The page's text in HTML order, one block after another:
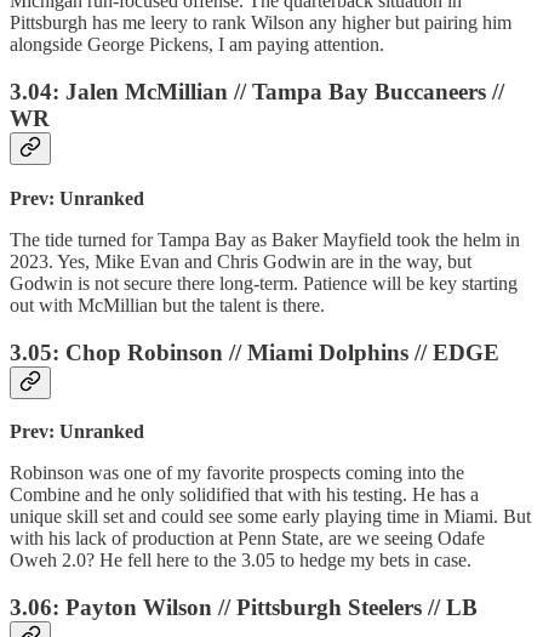
Pittsburgh has me leery to rank Wilson any higher but pairing him
alongside George Pickens, I am paying attention.
3.04: Jalen McMillian // Tampa Bay Buccaneers //
WR
Prev: Unranked
The tide turned for Tampa Bay as Baker Mayfield took the helm in
2023. Yes, Mike Evan and Chris Godwin are in the way, but
Godwin is not secure there long-term. Patience will be key starting
out with McMillian but the talent is there.
3.05: Chop Robinson // Miami Dolphins // EDGE
Prev: Unranked
Robinson was one of my favorite prospects coming into the
Combine and he only solidified that with his testing. He has a
unique skill set and could see some early playing time in Miami. But
with his lack of production at Penn State, are we seeing Odafe
Oweh 2.0? He fell here to the 3.05 to hedge my bets in case.
3.06: Payton Wilson // Pittsburgh Steelers // LB